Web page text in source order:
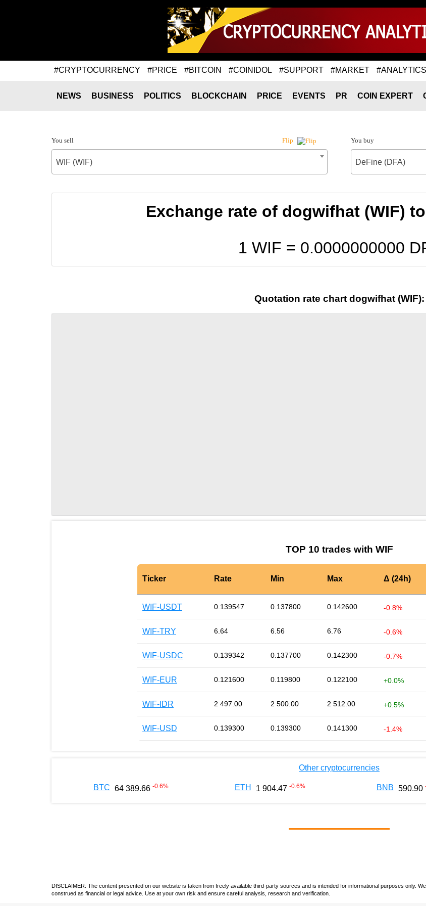
#CRYPTOCURRENCY #PRICE #BITCOIN #COINIDOL #SUPPORT #MARKET #ANALYTICS
NEWS BUSINESS POLITICS BLOCKCHAIN PRICE EVENTS PR COIN EXPERT
You sell Flip
WIF (WIF)
You buy
DeFine (DFA)
Exchange rate of dogwifhat (WIF)
1 WIF = 0.0000000000
Quotation rate chart dogwifhat (WIF):
TOP 10 trades with WIF
Ticker Rate Min Max Δ (24h)
WIF-USDT 0.139547 0.137800 0.142600 -0.8%
WIF-TRY 6.64 6.56 6.76 -0.6%
WIF-USDC 0.139342 0.137700 0.142300 -0.7%
WIF-EUR 0.121600 0.119800 0.122100 +0.0%
WIF-IDR 2 497.00 2 500.00 2 512.00 +0.5%
WIF-USD 0.139300 0.139300 0.141300 -1.4%
Other cryptocurrencies
BTC 64 389.66 -0.6% ETH 1 904.47 -0.6% BNB 590.90
DISCLAIMER: The content presented on our website is taken from freely available third-party sources and is intended for informational purposes only.
construed as financial or legal advice. Use at your own risk and ensure careful analysis, research and verification.